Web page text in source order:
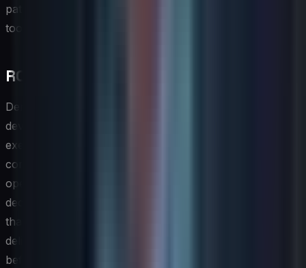
pathway becomes a genuine retention and development
tool rather than a bureaucratic checkbox.
ROI of Skills Development Programs
Demonstrating the return on investment of an IT skills
development program is essential for sustaining
executive support and securing ongoing budget
commitments. The most straightforward ROI signals are
operational: reductions in incident response times,
decreased reliance on external contractors for work
that upskilled internal staff can now handle, and faster
delivery cycles on technology projects. Capturing these
before-and-after comparisons requires that baseline